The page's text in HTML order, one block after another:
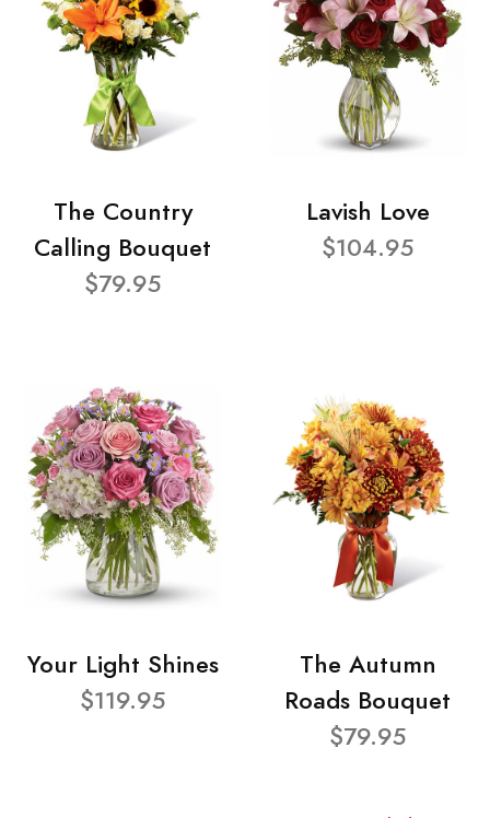
The Country
Calling Bouquet
$79.95
Lavish Love
$104.95
Your Light Shines
$119.95
The Autumn
Roads Bouquet
$79.95